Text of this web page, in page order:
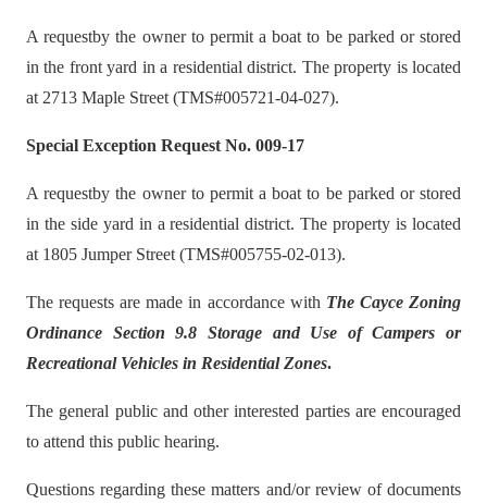
A requestby the owner to permit a boat to be parked or stored
in the front yard in a residential district. The property is located
at 2713 Maple Street (TMS#005721-04-027).
Special Exception Request No. 009-17
A requestby the owner to permit a boat to be parked or stored
in the side yard in a residential district. The property is located
at 1805 Jumper Street (TMS#005755-02-013).
The requests are made in accordance with The Cayce Zoning
Ordinance Section 9.8 Storage and Use of Campers or
Recreational Vehicles in Residential Zones.
The general public and other interested parties are encouraged
to attend this public hearing.
Questions regarding these matters and/or review of documents